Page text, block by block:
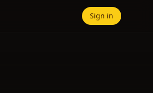
Sign in